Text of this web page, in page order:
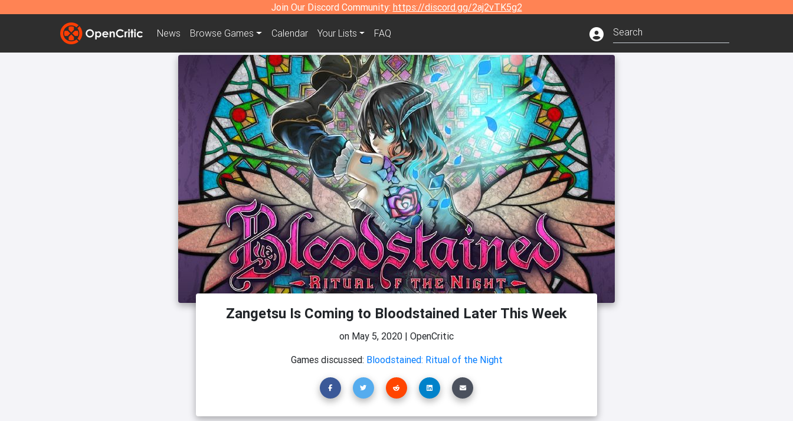
Join Our Discord Community: https://discord.gg/2aj2vTK5g2
News Browse Games Calendar Your Lists FAQ
Zangetsu Is Coming to Bloodstained Later This Week
on May 5, 2020 | OpenCritic
Games discussed: Bloodstained: Ritual of the Night